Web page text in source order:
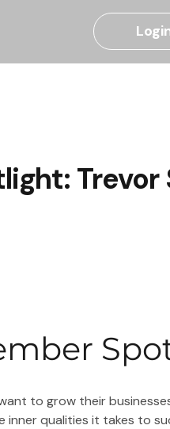
Trevor
to grow their
qualities it takes to